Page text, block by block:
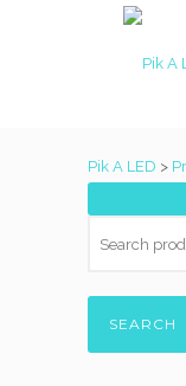
Pik A LED >
SEARCH